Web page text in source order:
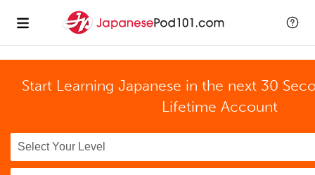
Start Learning Japanese in the next 30
Lifetime Account